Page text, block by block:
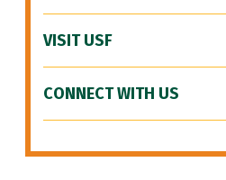
VISIT USF
CONNECT WITH US